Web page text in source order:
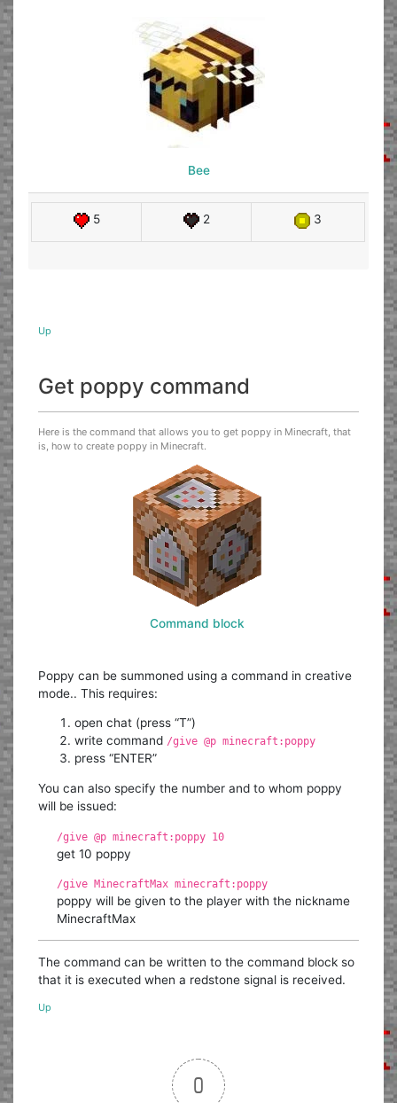
Bee
5 2 3
Up
Get poppy command
Here is the command that allows you to get poppy in Minecraft, that
is, how to create poppy in Minecraft.
Command block
Poppy can be summoned using a command in creative
mode.. This requires:
open chat (press “T”)
write command /give @p minecraft:poppy
press “ENTER”
You can also specify the number and to whom poppy
will be issued:
/give @p minecraft:poppy 10
get 10 poppy
/give MinecraftMax minecraft:poppy
poppy will be given to the player with the nickname
MinecraftMax
The command can be written to the command block so
that it is executed when a redstone signal is received.
Up
0